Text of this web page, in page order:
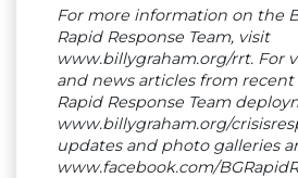
For more information on the
Rapid Response Team, visit
www.billygraham.org/rrt. For
and news articles from recent
Rapid Response Team
www.billygraham.org/
updates and photo galleries
www.facebook.com/